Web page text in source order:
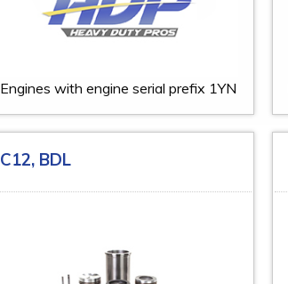
Engines with engine serial prefix 1YN
C12, BDL